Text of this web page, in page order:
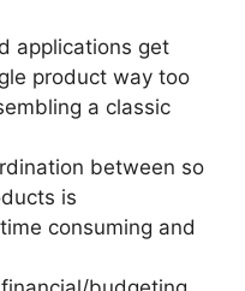
applications get
product way too
a classic
between so
is
consuming and